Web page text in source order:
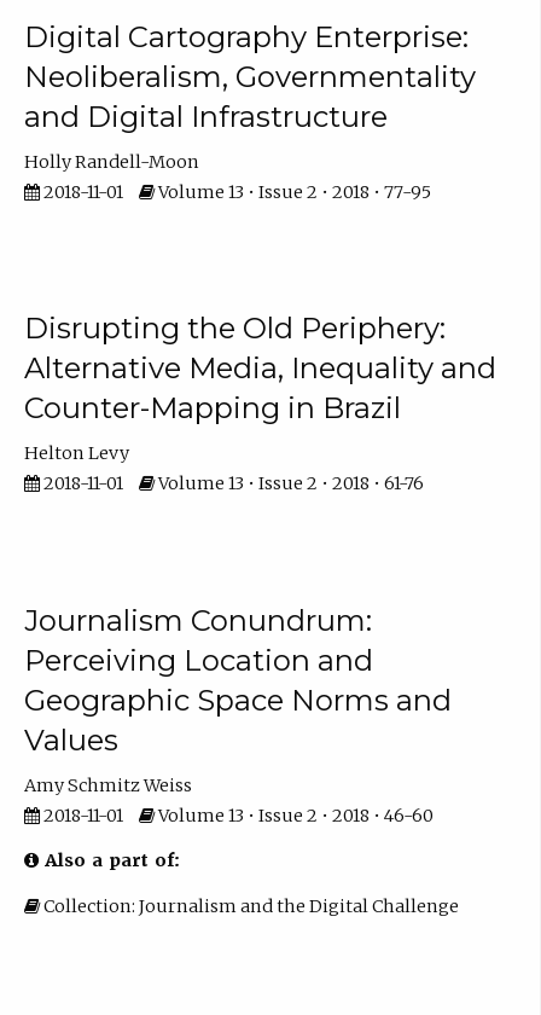
Digital Cartography Enterprise:
Neoliberalism, Governmentality
and Digital Infrastructure
Holly Randell-Moon
2018-11-01
Volume 13 • Issue 2 • 2018 • 77-95
Disrupting the Old Periphery:
Alternative Media, Inequality and
Counter-Mapping in Brazil
Helton Levy
2018-11-01
Volume 13 • Issue 2 • 2018 • 61-76
Journalism Conundrum:
Perceiving Location and
Geographic Space Norms and
Values
Amy Schmitz Weiss
2018-11-01
Volume 13 • Issue 2 • 2018 • 46-60
Also a part of:
Collection: Journalism and the Digital Challenge